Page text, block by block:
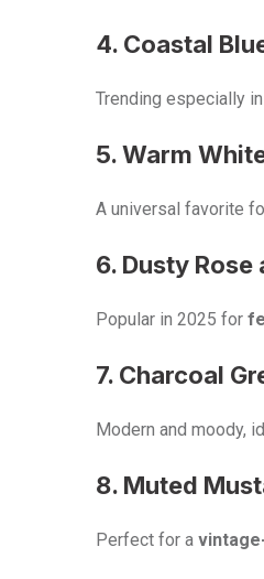
4. Coastal
Trending especially in
5. Warm
A universal favorite
6. Dusty Rose
Popular in 2025 for
7. Charcoal
Modern and moody,
8. Muted
Perfect for a